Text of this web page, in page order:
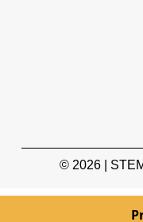
© 2026 |